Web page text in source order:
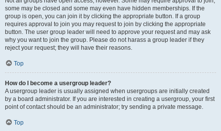
some may be closed and some may even have hidden memberships. If the
group is open, you can join it by clicking the appropriate button. If a group
requires approval to join you may request to join by clicking the appropriate
button. The user group leader will need to approve your request and may ask
why you want to join the group. Please do not harass a group leader if they
reject your request; they will have their reasons.
Top
How do I become a usergroup leader?
A usergroup leader is usually assigned when usergroups are initially created
by a board administrator. If you are interested in creating a usergroup, your first
point of contact should be an administrator; try sending a private message.
Top